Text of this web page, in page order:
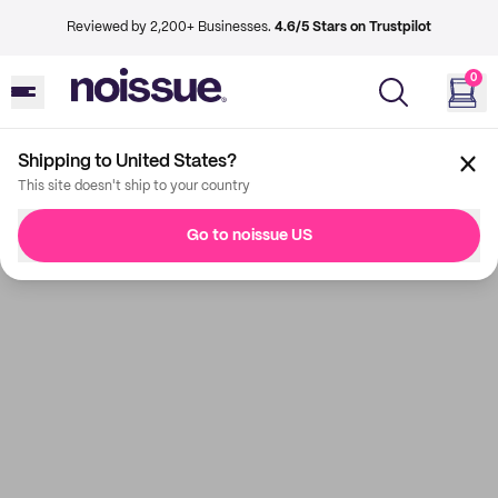
Reviewed by 2,200+ Businesses. 4.6/5 Stars on Trustpilot
0
Shipping to United States?
This site doesn't ship to your country
Go to noissue US